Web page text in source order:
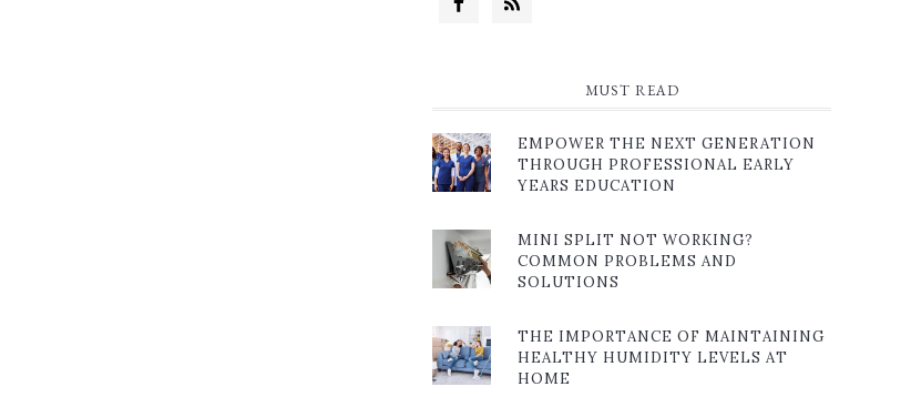
MUST READ
EMPOWER THE NEXT GENERATION
THROUGH PROFESSIONAL EARLY
YEARS EDUCATION
MINI SPLIT NOT WORKING?
COMMON PROBLEMS AND
SOLUTIONS
THE IMPORTANCE OF MAINTAINING
HEALTHY HUMIDITY LEVELS AT
HOME